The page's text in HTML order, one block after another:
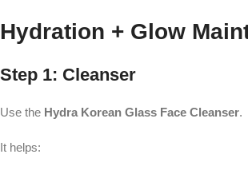
Hydration + Glow
Step 1: Cleanser
Use the Hydra Korean Glass Face Cleanser.
It helps: